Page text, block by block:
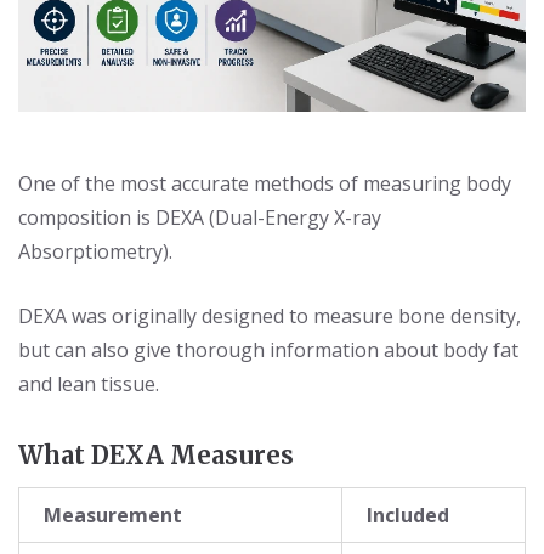
One of the most accurate methods of measuring body
composition is DEXA (Dual-Energy X-ray
Absorptiometry).
DEXA was originally designed to measure bone density,
but can also give thorough information about body fat
and lean tissue.
What DEXA Measures
Measurement Included